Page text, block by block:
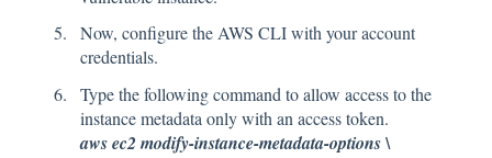
Now, configure the AWS CLI with your account
credentials.
Type the following command to allow access to the
instance metadata only with an access token.
aws ec2 modify-instance-metadata-options \